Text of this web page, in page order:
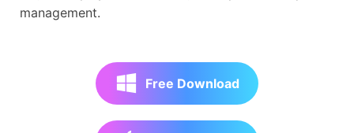
management.
Free Download